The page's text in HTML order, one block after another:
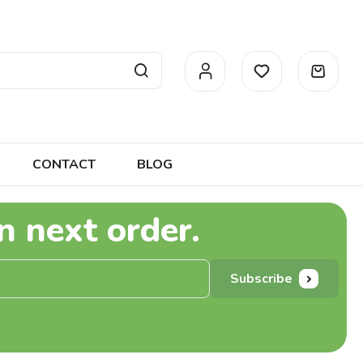
CONTACT BLOG
next order.
Subscribe